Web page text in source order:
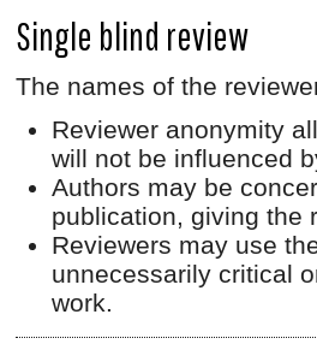
Single blind review
The names of the
Reviewer anonymity
will not be influenced
Authors may be
publication, giving the
Reviewers may use
unnecessarily critical
work.